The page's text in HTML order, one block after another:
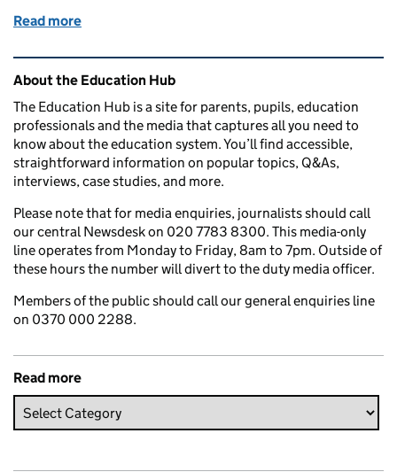
Read more
Related content and links
About the Education Hub
The Education Hub is a site for parents, pupils, education
professionals and the media that captures all you need to
know about the education system. You’ll find accessible,
straightforward information on popular topics, Q&As,
interviews, case studies, and more.
Please note that for media enquiries, journalists should call
our central Newsdesk on 020 7783 8300. This media-only
line operates from Monday to Friday, 8am to 7pm. Outside of
these hours the number will divert to the duty media officer.
Members of the public should call our general enquiries line
on 0370 000 2288.
Read more